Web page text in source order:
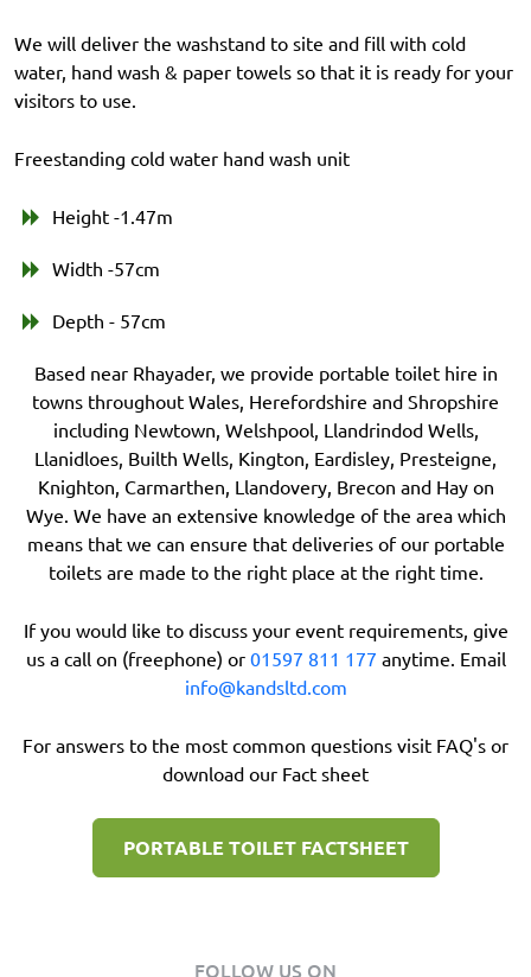
We will deliver the washstand to site and fill with cold
water, hand wash & paper towels so that it is ready for your
visitors to use.
Freestanding cold water hand wash unit
Height -1.47m
Width -57cm
Depth - 57cm
Based near Rhayader, we provide portable toilet hire in
towns throughout Wales, Herefordshire and Shropshire
including Newtown, Welshpool, Llandrindod Wells,
Llanidloes, Builth Wells, Kington, Eardisley, Presteigne,
Knighton, Carmarthen, Llandovery, Brecon and Hay on
Wye. We have an extensive knowledge of the area which
means that we can ensure that deliveries of our portable
toilets are made to the right place at the right time.
If you would like to discuss your event requirements, give
us a call on (freephone) or 01597 811 177 anytime. Email
info@kandsltd.com
For answers to the most common questions visit FAQ's or
download our Fact sheet
PORTABLE TOILET FACTSHEET
FOLLOW US ON